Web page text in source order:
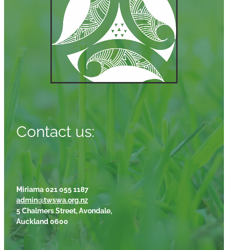
Contact us:
Miriama 021 055 1187
admin@twswa.org.nz
5 Chalmers Street, Avondale,
Auckland 0600